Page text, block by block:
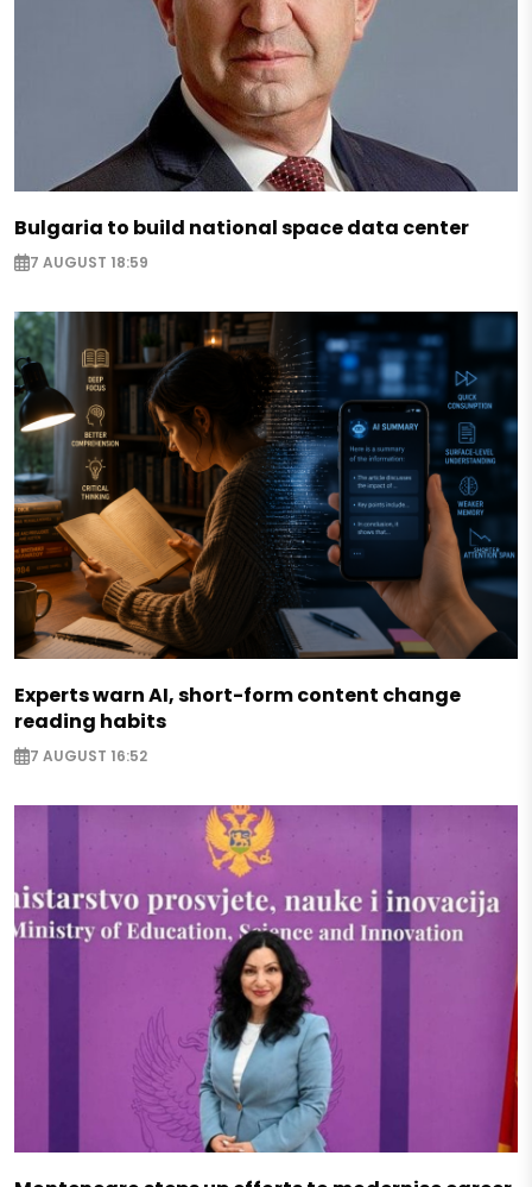
Bulgaria to build national space data center
7 AUGUST 18:59
Experts warn AI, short-form content change
reading habits
7 AUGUST 16:52